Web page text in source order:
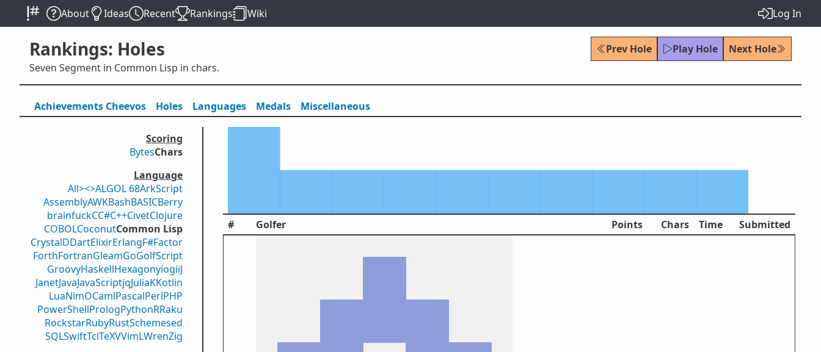
About Ideas Recent Rankings Wiki Log In
Rankings: Holes Prev Hole Play Hole
Next Hole
Seven Segment in Common Lisp in chars.
Achievements Cheevos Holes Languages Medals Miscellaneous
Scoring
BytesChars
Language
All><>ALGOL 68ArkScript
AssemblyAWKBashBASICBerry
brainfuckCC#C++CivetClojure
COBOLCoconutCommon Lisp
CrystalDDartElixirErlangF#Factor
ForthFortranGleamGoGolfScript
GroovyHaskellHexagonyiogiiJ
JanetJavaJavaScriptjqJuliaKKotlin
LuaNimOCamlPascalPerlPHP
PowerShellPrologPythonRRaku
RockstarRubyRustSchemesed
SQLSwiftTclTeXVVimLWrenZig
# Golfer Points Chars Time Submitted